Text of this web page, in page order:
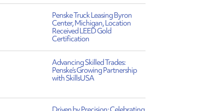
Penske Truck Leasing Byron
Center, Michigan, Location
Received LEED Gold
Certification
Advancing Skilled Trades:
Penske’s Growing Partnership
with SkillsUSA